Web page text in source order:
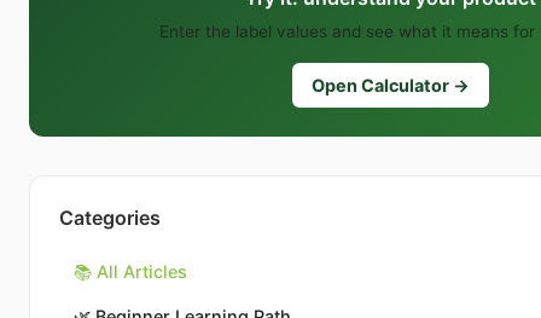
Enter the label values and see what it means for
Open Calculator →
Categories
📚 All Articles